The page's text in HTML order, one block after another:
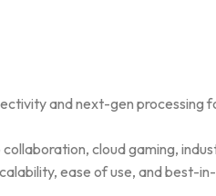
and next-gen processing
cloud gaming,
ease of use, and best-